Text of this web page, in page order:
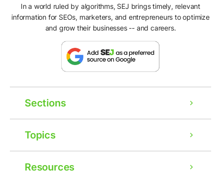
In a world ruled by algorithms, SEJ brings timely, relevant
information for SEOs, marketers, and entrepreneurs to optimize
and grow their businesses -- and careers.
Sections
Topics
Resources